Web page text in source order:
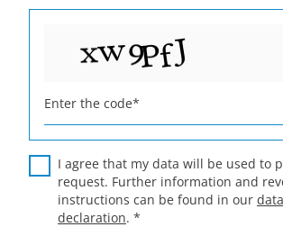
Enter the code*
I agree that my data will be used to
request. Further information and
instructions can be found in our
declaration. *